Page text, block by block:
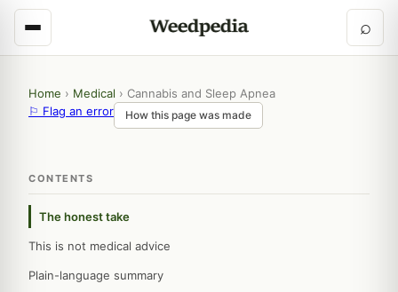
⌕
Home › Medical › Cannabis and Sleep Apnea
⚐ Flag an error
How this page was made
CONTENTS
The honest take
This is not medical advice
Plain-language summary